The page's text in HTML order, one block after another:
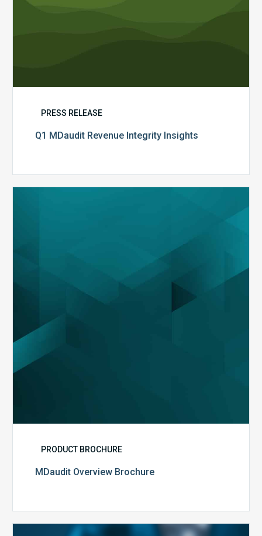
PRESS RELEASE
Q1 MDaudit Revenue Integrity Insights
PRODUCT BROCHURE
MDaudit Overview Brochure